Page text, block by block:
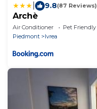
9.8(87 Reviews)
Archè
Air Conditioner Pet Friendly
Piedmont
Ivrea